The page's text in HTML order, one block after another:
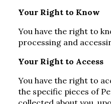
Your Right to Know
You have the right to
processing and
Your Right to Access
You have the right to
the specific pieces of